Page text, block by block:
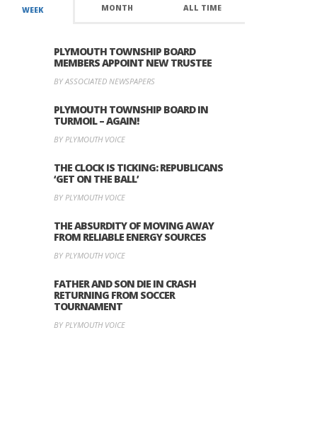
WEEK MONTH ALL TIME
PLYMOUTH TOWNSHIP BOARD
MEMBERS APPOINT NEW TRUSTEE
BY ASSOCIATED NEWSPAPERS
PLYMOUTH TOWNSHIP BOARD IN
TURMOIL – AGAIN!
BY PLYMOUTH VOICE
THE CLOCK IS TICKING: REPUBLICANS
‘GET ON THE BALL’
BY PLYMOUTH VOICE
THE ABSURDITY OF MOVING AWAY
FROM RELIABLE ENERGY SOURCES
BY PLYMOUTH VOICE
FATHER AND SON DIE IN CRASH
RETURNING FROM SOCCER
TOURNAMENT
BY PLYMOUTH VOICE